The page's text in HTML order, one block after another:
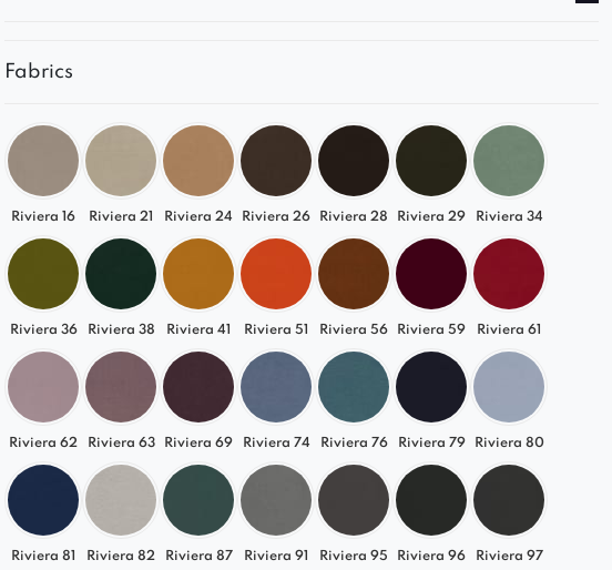
Fabrics
Riviera 16 Riviera 21 Riviera 24 Riviera 26 Riviera 28 Riviera 29 Riviera 34
Riviera 36 Riviera 38 Riviera 41 Riviera 51 Riviera 56 Riviera 59 Riviera 61
Riviera 62 Riviera 63 Riviera 69 Riviera 74 Riviera 76 Riviera 79 Riviera 80
Riviera 81 Riviera 82 Riviera 87 Riviera 91 Riviera 95 Riviera 96 Riviera 97